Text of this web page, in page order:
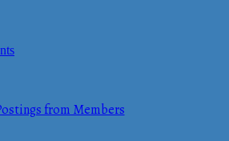
from Members